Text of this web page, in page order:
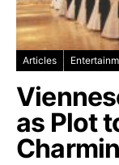
Articles
as Plot